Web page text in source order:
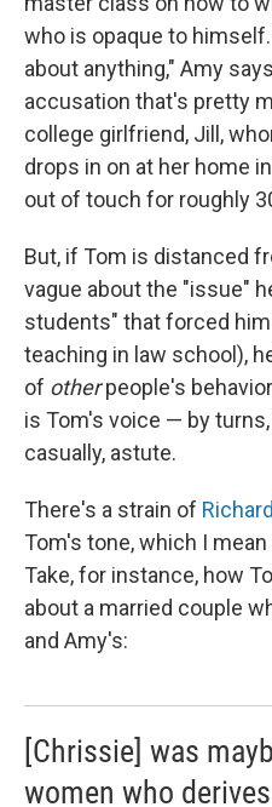
who is opaque to
about anything," Amy
accusation that's pretty
college girlfriend, Jill,
drops in on at her home
out of touch for roughly
But, if Tom is distanced
vague about the "issue"
students" that forced
teaching in law school),
of otherpeople's
is Tom's voice — by
casually, astute.
There's a strain of
Tom's tone, which I
Take, for instance, how
about a married couple
and Amy's:
[Chrissie] was
women who